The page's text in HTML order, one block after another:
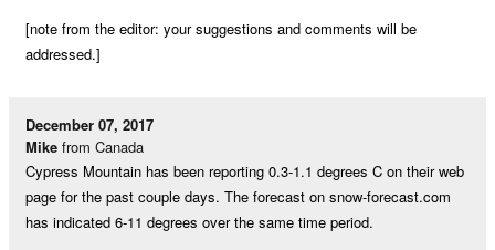
[note from the editor: your suggestions and comments will be
addressed.]
December 07, 2017
Mike from Canada
Cypress Mountain has been reporting 0.3-1.1 degrees C on their web
page for the past couple days. The forecast on snow-forecast.com
has indicated 6-11 degrees over the same time period.